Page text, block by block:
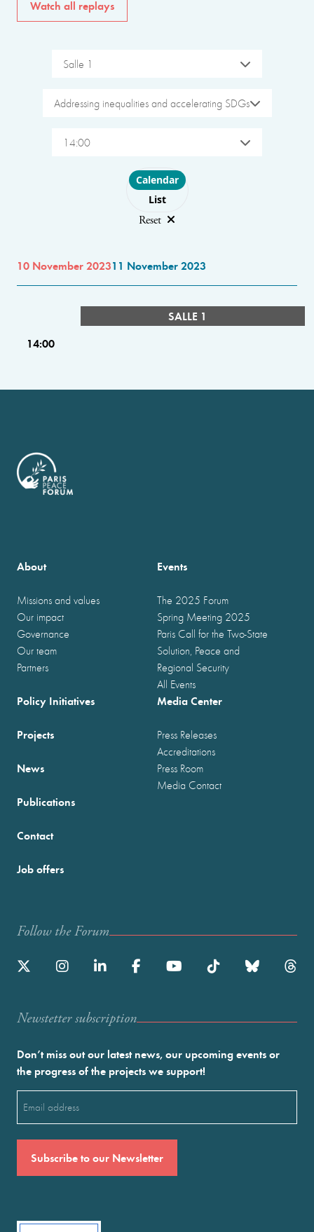
Watch all replays
Salle 1
Addressing inequalities and accelerating SDGs
14:00
Choose layout
Calendar
List
Reset
10 November 202311 November 2023
SALLE 1
14:00
About
Missions and values
Our impact
Governance
Our team
Partners
Events
The 2025 Forum
Spring Meeting 2025
Paris Call for the Two-State
Solution, Peace and
Regional Security
All Events
Policy Initiatives
Projects
News
Publications
Media Center
Press Releases
Accreditations
Press Room
Media Contact
Contact
Job offers
Follow the Forum
Newstetter subscription
Don’t miss out our latest news, our upcoming events or
the progress of the projects we support!
(Required)